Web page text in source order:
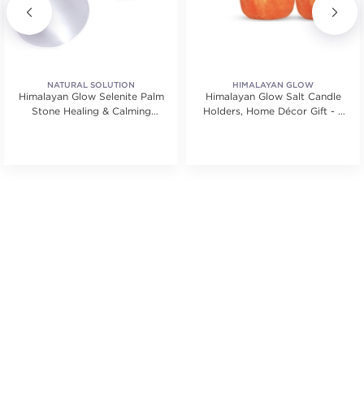
NATURAL SOLUTION
Himalayan Glow Selenite Palm
Stone Healing & Calming
HIMALAYAN GLOW
Himalayan Glow Salt Candle
Holders, Home Décor Gift - 2